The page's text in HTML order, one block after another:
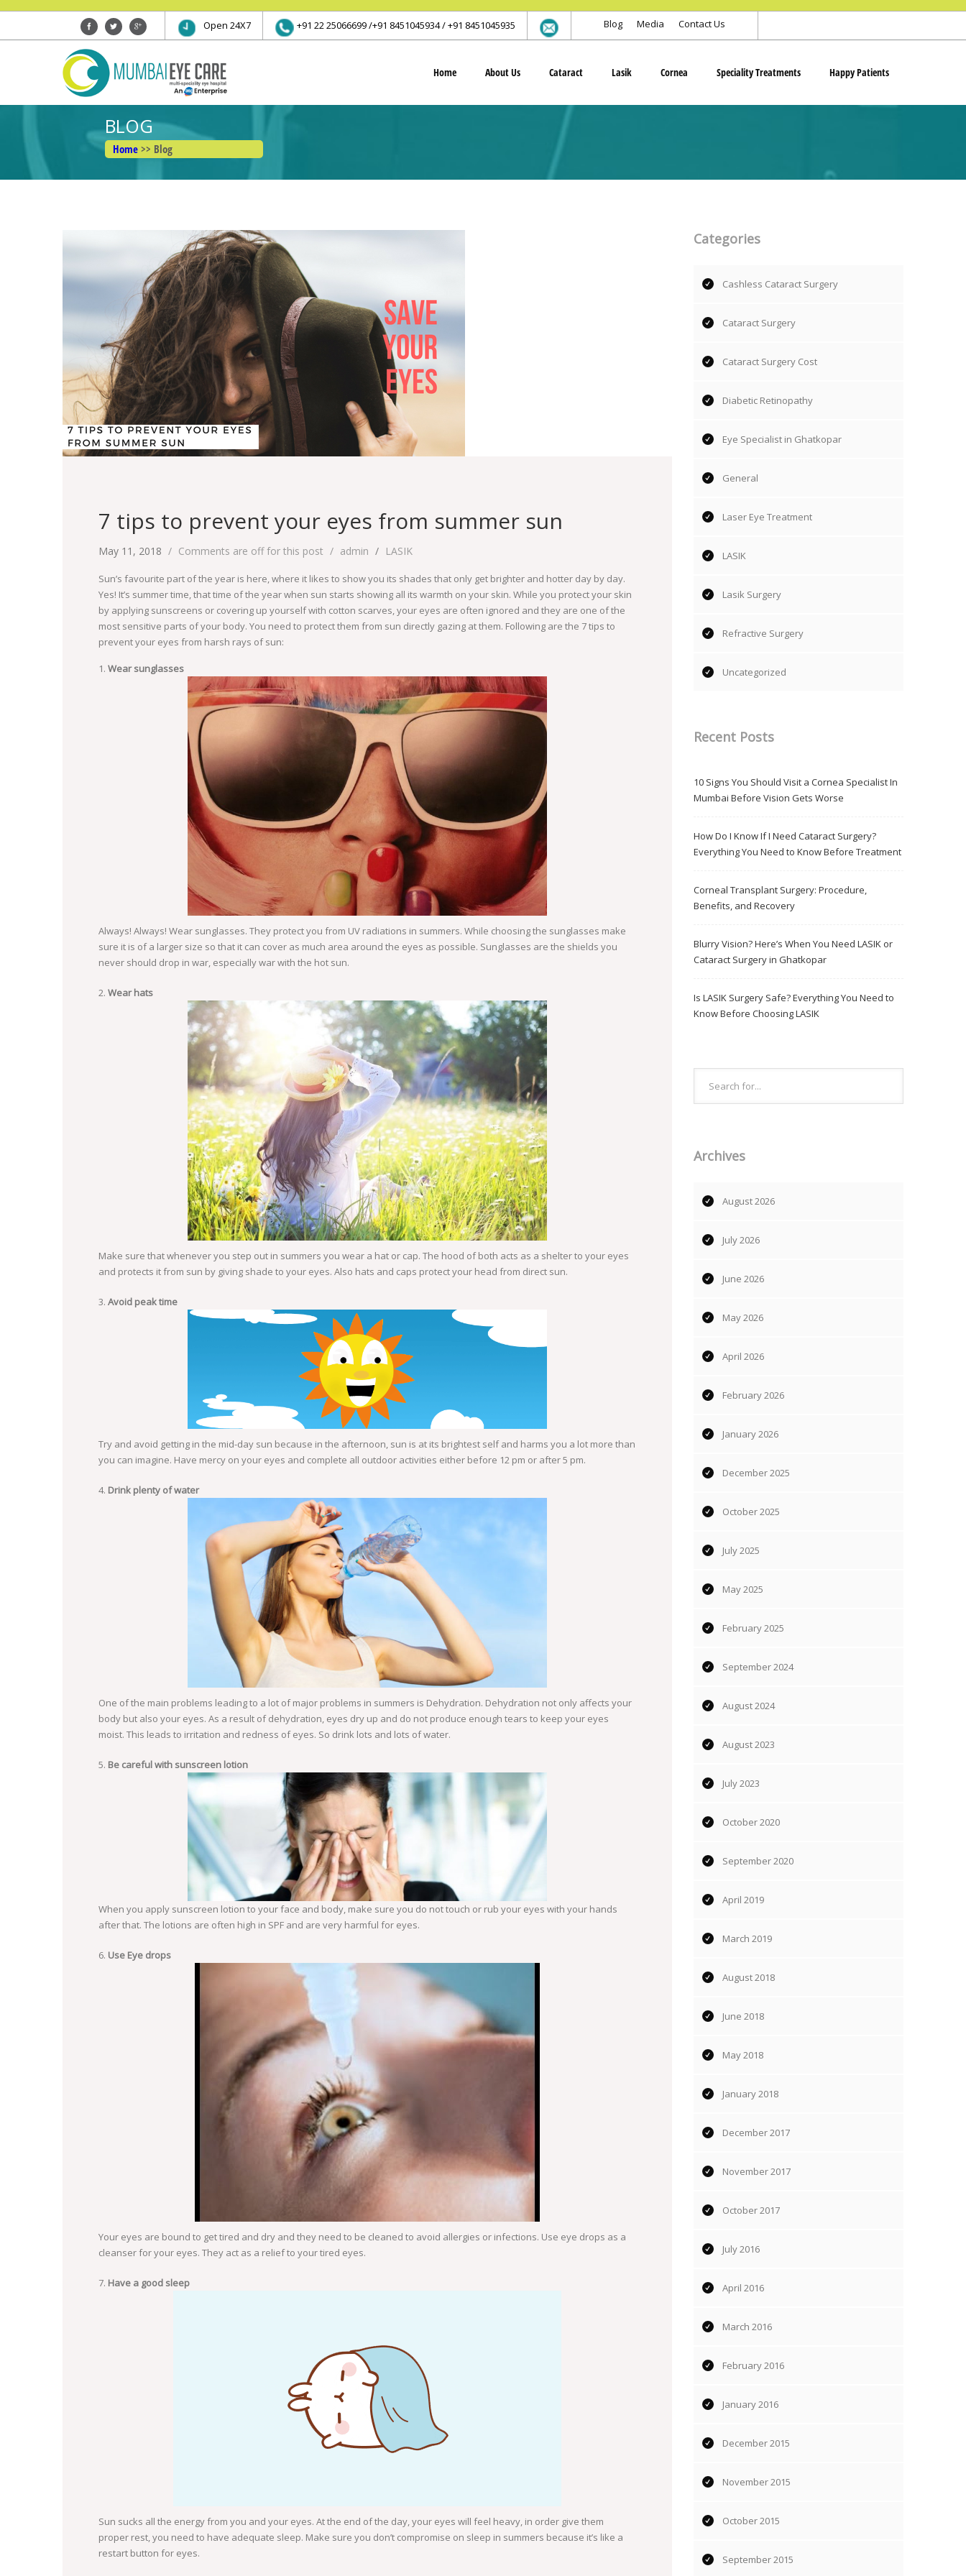
Open 24X7 +91 22 25066699 /+91 8451045934 / +91 8451045935 Blog Media Contact Us
Home About Us Cataract Lasik Cornea Speciality Treatments Happy Patients
BLOG
Home>> Blog
7 tips to prevent your eyes from summer sun
May 11, 2018 Comments are off for this post admin LASIK
Sun’s favourite part of the year is here, where it likes to show you its shades that only get brighter and hotter day by day.
Yes! It’s summer time, that time of the year when sun starts showing all its warmth on your skin. While you protect your skin
by applying sunscreens or covering up yourself with cotton scarves, your eyes are often ignored and they are one of the
most sensitive parts of your body. You need to protect them from sun directly gazing at them. Following are the 7 tips to
prevent your eyes from harsh rays of sun:
Wear sunglasses
Always! Always! Wear sunglasses. They protect you from UV radiations in summers. While choosing the sunglasses make
sure it is of a larger size so that it can cover as much area around the eyes as possible. Sunglasses are the shields you
never should drop in war, especially war with the hot sun.
Wear hats
Make sure that whenever you step out in summers you wear a hat or cap. The hood of both acts as a shelter to your eyes
and protects it from sun by giving shade to your eyes. Also hats and caps protect your head from direct sun.
Avoid peak time
Try and avoid getting in the mid-day sun because in the afternoon, sun is at its brightest self and harms you a lot more than
you can imagine. Have mercy on your eyes and complete all outdoor activities either before 12 pm or after 5 pm.
Drink plenty of water
One of the main problems leading to a lot of major problems in summers is Dehydration. Dehydration not only affects your
body but also your eyes. As a result of dehydration, eyes dry up and do not produce enough tears to keep your eyes
moist. This leads to irritation and redness of eyes. So drink lots and lots of water.
Be careful with sunscreen lotion
SOURCE: WWW.ESSILORUSA.COM
When you apply sunscreen lotion to your face and body, make sure you do not touch or rub your eyes with your hands
after that. The lotions are often high in SPF and are very harmful for eyes.
Use Eye drops
Your eyes are bound to get tired and dry and they need to be cleaned to avoid allergies or infections. Use eye drops as a
cleanser for your eyes. They act as a relief to your tired eyes.
Have a good sleep
Sun sucks all the energy from you and your eyes. At the end of the day, your eyes will feel heavy, in order give them
proper rest, you need to have adequate sleep. Make sure you don’t compromise on sleep in summers because it’s like a
restart button for eyes.
Categories
Cashless Cataract Surgery
Cataract Surgery
Cataract Surgery Cost
Diabetic Retinopathy
Eye Specialist in Ghatkopar
General
Laser Eye Treatment
LASIK
Lasik Surgery
Refractive Surgery
Uncategorized
Recent Posts
10 Signs You Should Visit a Cornea Specialist In
Mumbai Before Vision Gets Worse
How Do I Know If I Need Cataract Surgery?
Everything You Need to Know Before Treatment
Corneal Transplant Surgery: Procedure,
Benefits, and Recovery
Blurry Vision? Here’s When You Need LASIK or
Cataract Surgery in Ghatkopar
Is LASIK Surgery Safe? Everything You Need to
Know Before Choosing LASIK
Archives
August 2026
July 2026
June 2026
May 2026
April 2026
February 2026
January 2026
December 2025
October 2025
July 2025
May 2025
February 2025
September 2024
August 2024
August 2023
July 2023
October 2020
September 2020
April 2019
March 2019
August 2018
June 2018
May 2018
January 2018
December 2017
November 2017
October 2017
July 2016
April 2016
March 2016
February 2016
January 2016
December 2015
November 2015
October 2015
September 2015